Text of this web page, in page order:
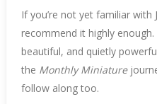
If you’re not yet familiar with
recommend it highly
beautiful, and quietly
the Monthly Miniature
follow along too.